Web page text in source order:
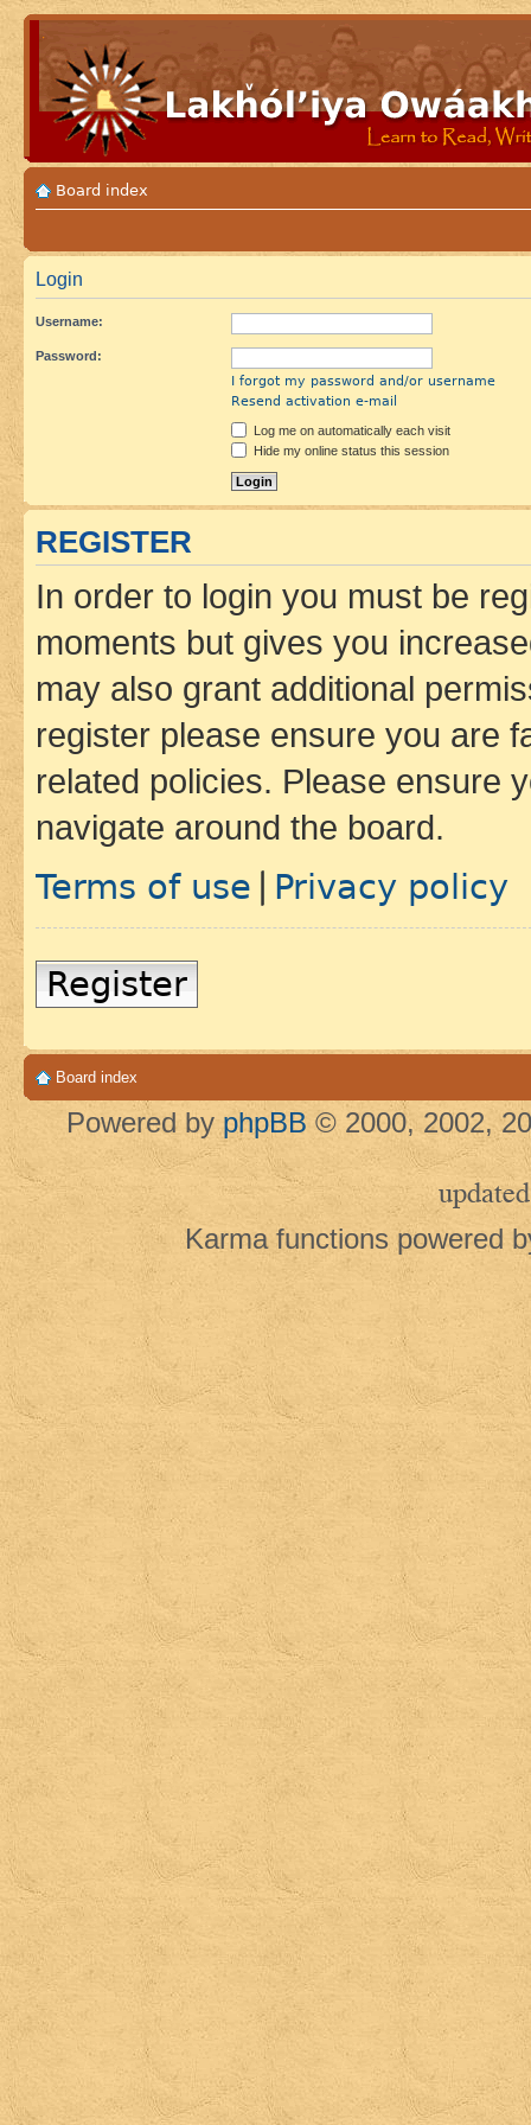
Board index
Login
Username:
Password:
I forgot my password and/or username
Resend activation e-mail
Log me on automatically each visit
Hide my online status this session
REGISTER
In order to login you must be
moments but gives you
may also grant additional
register please ensure you are
related policies. Please ensure
navigate around the board.
Terms of use Privacy policy
Register
Board index
Powered by phpBB © 2000, 2002,
updated
Karma functions powered